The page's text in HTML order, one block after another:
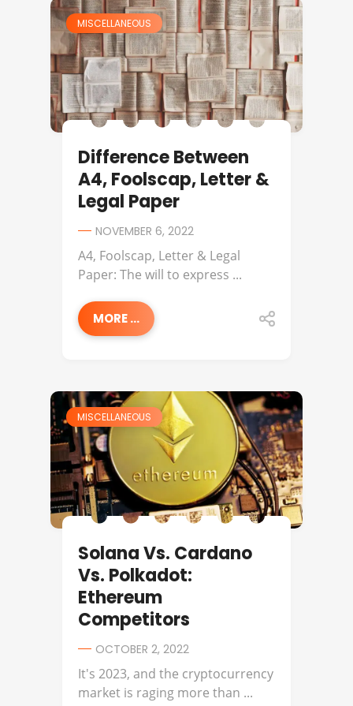
MISCELLANEOUS
Difference Between
A4, Foolscap, Letter &
Legal Paper
NOVEMBER 6, 2022
A4, Foolscap, Letter & Legal
Paper: The will to express ...
MORE ...
MISCELLANEOUS
Solana Vs. Cardano
Vs. Polkadot:
Ethereum
Competitors
OCTOBER 2, 2022
It's 2023, and the cryptocurrency
market is raging more than ...